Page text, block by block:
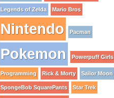
Legends of Zelda Mario Bros
Nintendo Pacman
Pokemon Powerpuff Girls
Programming Rick & Morty Sailor Moon
SpongeBob SquarePants Star Trek